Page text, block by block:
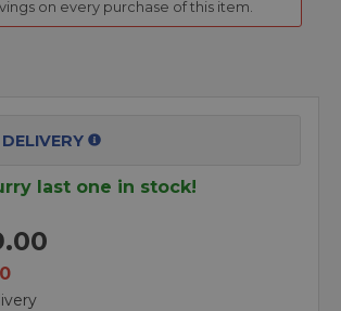
on every purchase of this item.
DELIVERY
last one in stock!